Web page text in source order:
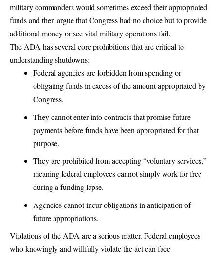
military commanders would sometimes exceed their appropriated
funds and then argue that Congress had no choice but to provide
additional money or see vital military operations fail.
The ADA has several core prohibitions that are critical to
understanding shutdowns:
Federal agencies are forbidden from spending or
obligating funds in excess of the amount appropriated by
Congress.
They cannot enter into contracts that promise future
payments before funds have been appropriated for that
purpose.
They are prohibited from accepting “voluntary services,”
meaning federal employees cannot simply work for free
during a funding lapse.
Agencies cannot incur obligations in anticipation of
future appropriations.
Violations of the ADA are a serious matter. Federal employees
who knowingly and willfully violate the act can face